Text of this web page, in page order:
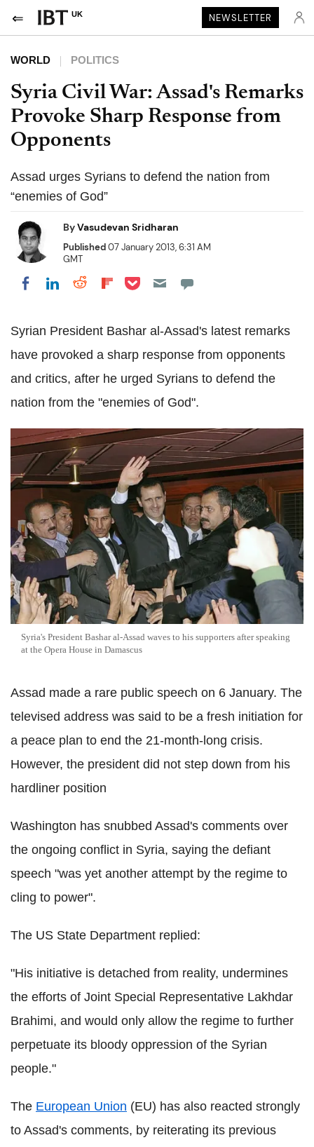
UK NEWSLETTER
WORLD POLITICS
Syria Civil War: Assad's Remarks
Provoke Sharp Response from
Opponents
Assad urges Syrians to defend the nation from
“enemies of God”
ByVasudevan Sridharan
Published07 January 2013, 6:31 AM
GMT
Share on Facebook
Share on LinkedIn
Share on Reddit
Share on Flipboard
Share on Pocket
Syrian President Bashar al-Assad's latest remarks
have provoked a sharp response from opponents
and critics, after he urged Syrians to defend the
nation from the "enemies of God".
Syria's President Bashar al-Assad waves to his supporters after speaking
at the Opera House in Damascus
Assad made a rare public speech on 6 January. The
televised address was said to be a fresh initiation for
a peace plan to end the 21-month-long crisis.
However, the president did not step down from his
hardliner position
Washington has snubbed Assad's comments over
the ongoing conflict in Syria, saying the defiant
speech "was yet another attempt by the regime to
cling to power".
The US State Department replied:
"His initiative is detached from reality, undermines
the efforts of Joint Special Representative Lakhdar
Brahimi, and would only allow the regime to further
perpetuate its bloody oppression of the Syrian
people."
The European Union (EU) has also reacted strongly
to Assad's comments, by reiterating its previous